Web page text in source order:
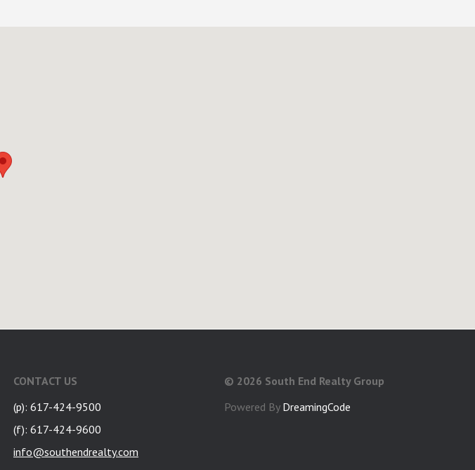
CONTACT US
(p): 617-424-9500
(f): 617-424-9600
info@southendrealty.com
© 2026 South End Realty Group
Powered By DreamingCode